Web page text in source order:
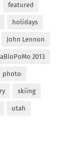
featured
holidays
John Lennon
2013
photo
skiing
utah